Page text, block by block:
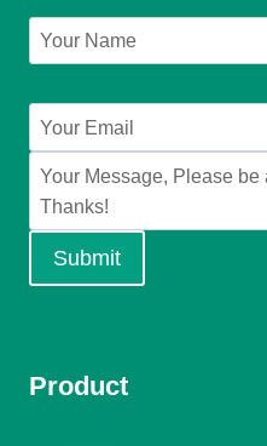
Submit
Product